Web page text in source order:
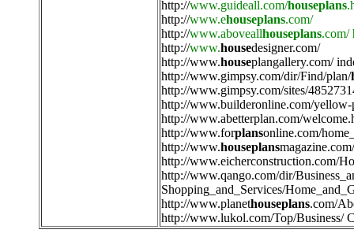
http://www.guideall.com/houseplans
http://www.ehouseplans.com/
http://www.aboveallhouseplans.com/
http://www.housedesigner.com/
http://www.houseplangallery.com/
http://www.gimpsy.com/dir/Find/plan/
http://www.gimpsy.com/sites/
http://www.builderonline.com/yellow-
http://www.abetterplan.com/
http://www.forplansonline.com/
http://www.houseplans
http://www.eicherconstruction.com/
http://www.qango.com/dir/
Shopping_and_Services/
http://www.planethouseplans.com/
http://www.lukol.com/Top/Business/